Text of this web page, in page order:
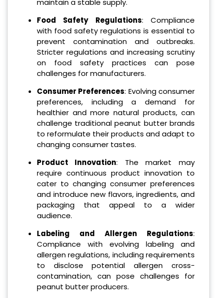
maintain a stable supply.
Food Safety Regulations: Compliance
with food safety regulations is essential to
prevent contamination and outbreaks.
Stricter regulations and increasing scrutiny
on food safety practices can pose
challenges for manufacturers.
Consumer Preferences: Evolving consumer
preferences, including a demand for
healthier and more natural products, can
challenge traditional peanut butter brands
to reformulate their products and adapt to
changing consumer tastes.
Product Innovation: The market may
require continuous product innovation to
cater to changing consumer preferences
and introduce new flavors, ingredients, and
packaging that appeal to a wider
audience.
Labeling and Allergen Regulations:
Compliance with evolving labeling and
allergen regulations, including requirements
to disclose potential allergen cross-
contamination, can pose challenges for
peanut butter producers.